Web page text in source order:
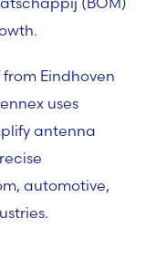
Eindhoven
uses
antenna
automotive,